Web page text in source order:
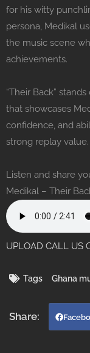
for his witty
persona, Medikal
the music scene
achievements.
“Their Back”
that showcases
confidence, and
strong replay value.
Listen and share
Medikal – Their
UPLOAD CALL US
Tags Ghana